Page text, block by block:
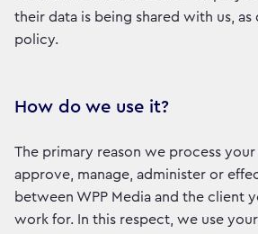
their data is being shared with us,
policy.
How do we use it?
The primary reason we process
approve, manage, administer or
between WPP Media and the client
work for. In this respect, we use